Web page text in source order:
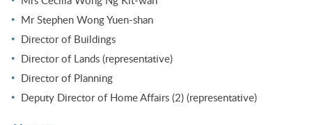
Mr Stephen Wong Yuen-shan
Director of Buildings
Director of Lands (representative)
Director of Planning
Deputy Director of Home Affairs (2) (representative)